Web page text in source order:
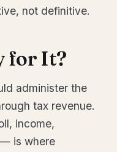
not definitive.
for It?
administer the
tax revenue.
income,
is where